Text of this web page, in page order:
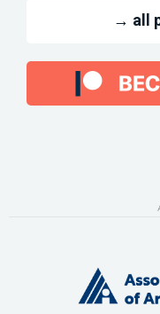
→ all